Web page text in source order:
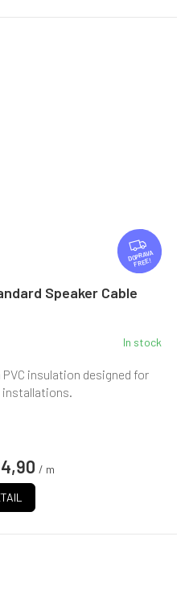
F
R
E
FREE
Speaker Cable
In stock
/ m
insulation designed for
installations.